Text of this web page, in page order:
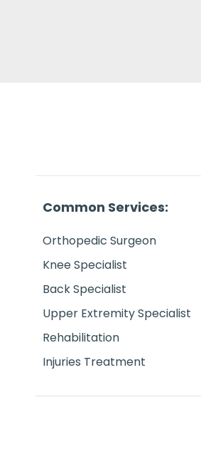
Common Services:
Orthopedic Surgeon
Knee Specialist
Back Specialist
Upper Extremity Specialist
Rehabilitation
Injuries Treatment